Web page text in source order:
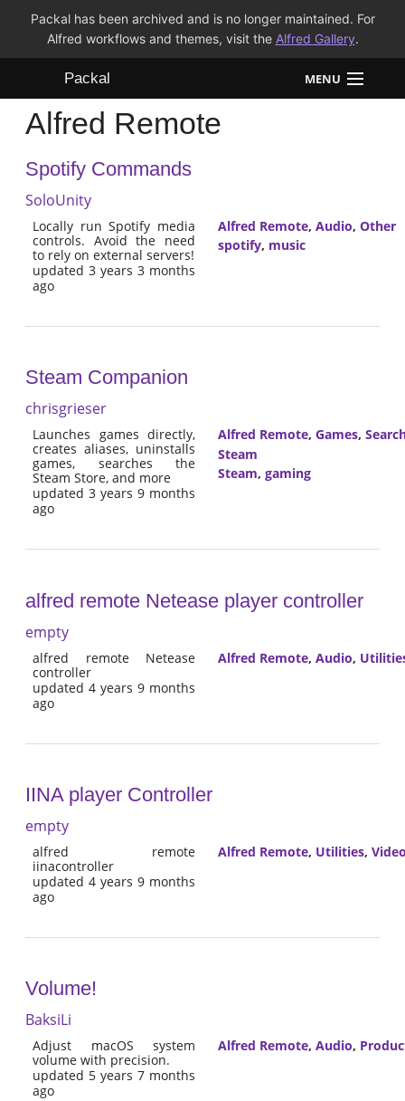
Packal has been archived and is no longer maintained. For
Alfred workflows and themes, visit the Alfred Gallery.
Packal MENU
Workflows
Themes
FAQ
Alfred Remote
Spotify Commands
SoloUnity
Locally run Spotify media
controls. Avoid the need
to rely on external servers!
updated 3 years 3 months
ago
Alfred Remote, Audio, Other
spotify, music
Steam Companion
chrisgrieser
Launches games directly,
creates aliases, uninstalls
games, searches the
Steam Store, and more
updated 3 years 9 months
ago
Alfred Remote, Games,
Steam
Steam, gaming
alfred remote Netease player controller
empty
alfred remote Netease
controller
updated 4 years 9 months
ago
Alfred Remote, Audio,
IINA player Controller
empty
alfred remote
iinacontroller
updated 4 years 9 months
ago
Alfred Remote, Utilities,
Volume!
BaksiLi
Adjust macOS system
volume with precision.
updated 5 years 7 months
ago
Alfred Remote, Audio,